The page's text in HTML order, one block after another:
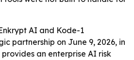
AI and Kode-1
partnership on June 9, 2026, in
an enterprise AI risk